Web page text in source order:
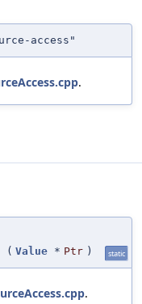
access"
.
( Value * Ptr ) static
.